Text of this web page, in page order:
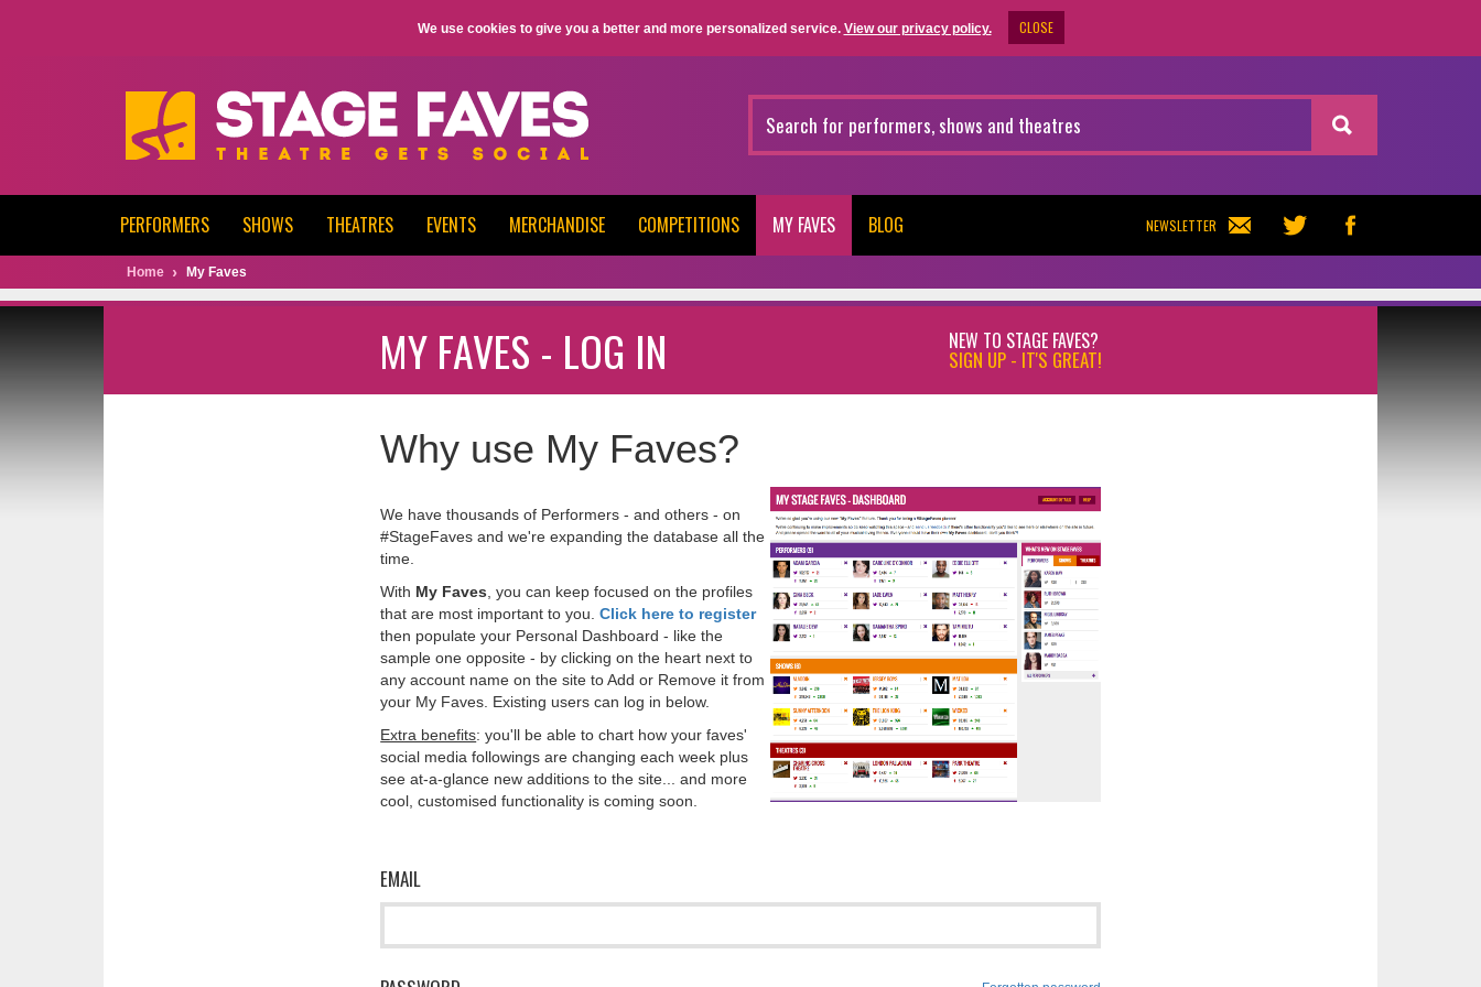
We use cookies to give you a better and more personalized service. View our privacy policy. CLOSE
NEWSLETTER
PERFORMERS SHOWS THEATRES EVENTS MERCHANDISE COMPETITIONS MY FAVES BLOG
Home My Faves
MY FAVES - LOG IN NEW TO STAGE FAVES?
SIGN UP - IT'S GREAT!
Why use My Faves?
We have thousands of Performers - and others - on
#StageFaves and we're expanding the database all the
time.
With My Faves , you can keep focused on the profiles
that are most important to you.Click here to register
then populate your Personal Dashboard - like the
sample one opposite - by clicking on the heart next to
any account name on the site to Add or Remove it from
your My Faves. Existing users can log in below.
Extra benefits: you'll be able to chart how your faves'
social media followings are changing each week plus
see at-a-glance new additions to the site... and more
cool, customised functionality is coming soon.
EMAIL